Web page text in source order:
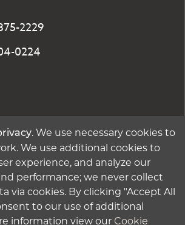
2229
0224
. We use necessary cookies to
We use additional cookies to
experience, and analyze our
performance; we never collect
via cookies. By clicking "Accept All
to our use of additional
information view our Cookie